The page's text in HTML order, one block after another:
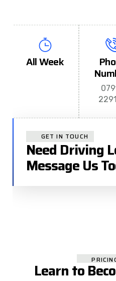
All Week
GET IN TOUCH
Need Driving
Message Us
Learn to